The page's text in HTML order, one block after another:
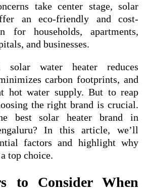
take center stage, solar
an eco-friendly and cost-
for households, apartments,
and businesses.
water heater reduces
carbon footprints, and
hot water supply. But to reap
the right brand is crucial.
best solar heater brand in
In this article, we’ll
factors and highlight why
top choice.
to Consider When